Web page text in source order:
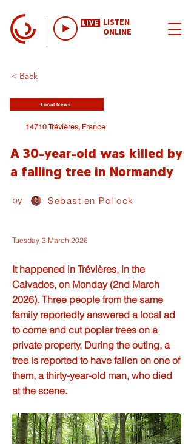
LISTEN
ONLINE
< Back
Local News
14710 Trévières, France
A 30-year-old was killed by
a falling tree in Normandy
by Sebastien Pollock
Tuesday, 3 March 2026
It happened in Trévières, in the
Calvados, on Monday (2nd March
2026). Three people from the same
family reportedly answered a local ad
to come and cut poplar trees on a
private property. During the outing, a
tree is reported to have fallen on one of
them, a thirty-year-old man, who died
at the scene.